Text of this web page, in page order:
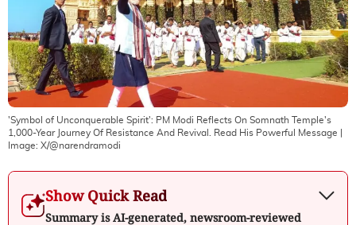
'Symbol of Unconquerable Spirit': PM Modi Reflects On Somnath Temple's
1,000-Year Journey Of Resistance And Revival. Read His Powerful Message
Image: X/@narendramodi
Show Quick Read
Summary is AI-generated, newsroom-reviewed